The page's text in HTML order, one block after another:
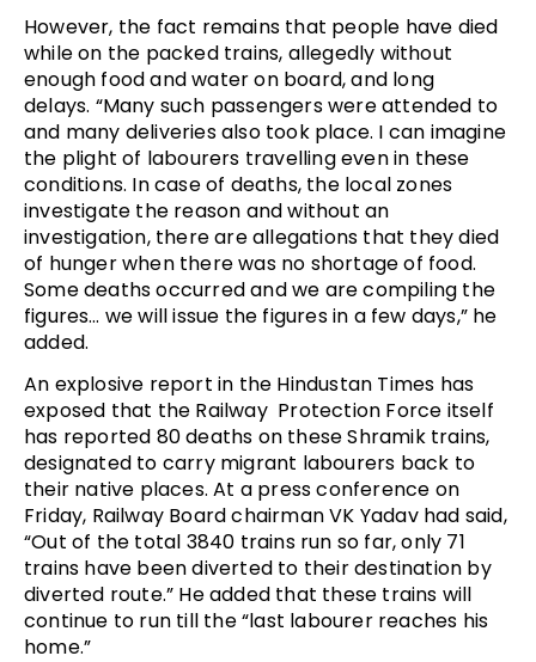
However, the fact remains that people have died
while on the packed trains, allegedly without
enough food and water on board, and long
delays. “Many such passengers were attended to
and many deliveries also took place. I can imagine
the plight of labourers travelling even in these
conditions. In case of deaths, the local zones
investigate the reason and without an
investigation, there are allegations that they died
of hunger when there was no shortage of food.
Some deaths occurred and we are compiling the
figures… we will issue the figures in a few days,” he
added.
An explosive report in the Hindustan Times has
exposed that the Railway Protection Force itself
has reported 80 deaths on these Shramik trains,
designated to carry migrant labourers back to
their native places. At a press conference on
Friday, Railway Board chairman VK Yadav had said,
“Out of the total 3840 trains run so far, only 71
trains have been diverted to their destination by
diverted route.” He added that these trains will
continue to run till the “last labourer reaches his
home.”